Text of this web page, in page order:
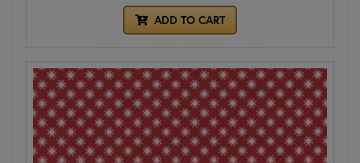
ADD TO CART